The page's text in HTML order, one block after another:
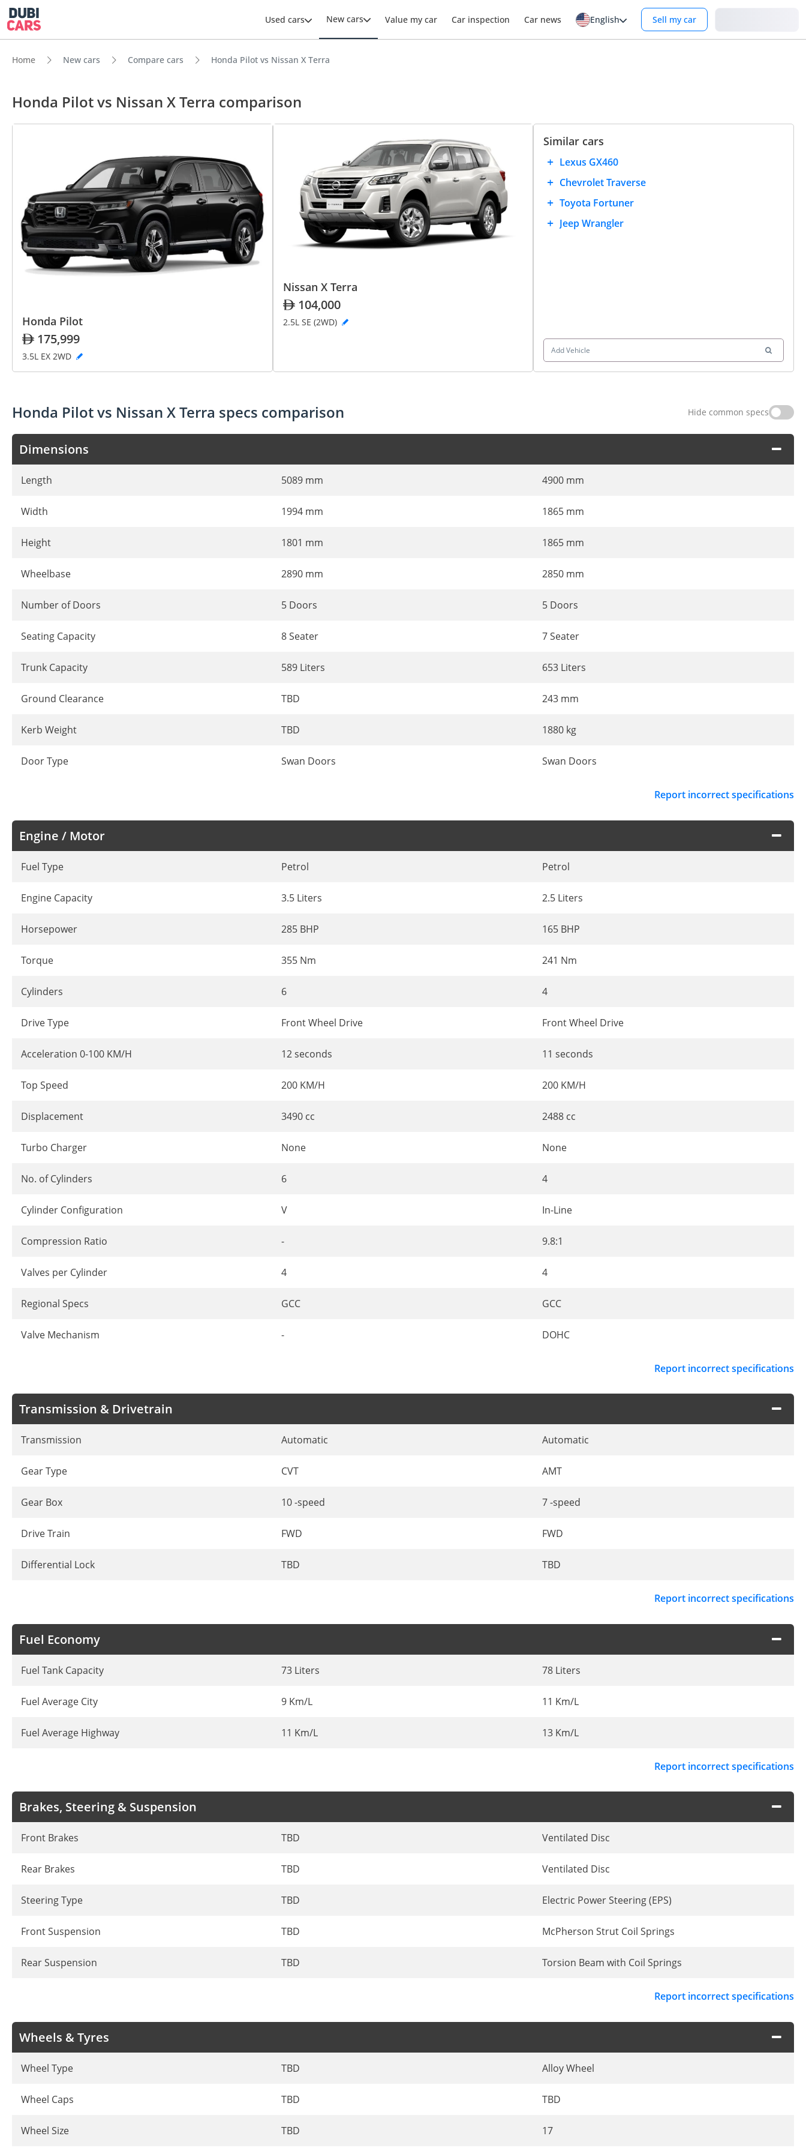
Used cars New cars Value my car Car inspection Car news English Sell my car
Home New cars Compare cars Honda Pilot vs Nissan X Terra
Honda Pilot vs Nissan X Terra comparison
Honda Pilot
175,999
3.5L EX 2WD
Nissan X Terra
104,000
2.5L SE (2WD)
Similar cars
Lexus GX460
Chevrolet Traverse
Toyota Fortuner
Jeep Wrangler
Add Vehicle
Honda Pilot vs Nissan X Terra specs comparison Hide common specs
Dimensions
Length 5089 mm 4900 mm
Width 1994 mm 1865 mm
Height 1801 mm 1865 mm
Wheelbase 2890 mm 2850 mm
Number of Doors 5 Doors 5 Doors
Seating Capacity 8 Seater 7 Seater
Trunk Capacity 589 Liters 653 Liters
Ground Clearance TBD 243 mm
Kerb Weight TBD 1880 kg
Door Type Swan Doors Swan Doors
Report incorrect specifications
Engine / Motor
Fuel Type Petrol Petrol
Engine Capacity 3.5 Liters 2.5 Liters
Horsepower 285 BHP 165 BHP
Torque 355 Nm 241 Nm
Cylinders 6 4
Drive Type Front Wheel Drive Front Wheel Drive
Acceleration 0-100 KM/H 12 seconds 11 seconds
Top Speed 200 KM/H 200 KM/H
Displacement 3490 cc 2488 cc
Turbo Charger None None
No. of Cylinders 6 4
Cylinder Configuration V In-Line
Compression Ratio - 9.8:1
Valves per Cylinder 4 4
Regional Specs GCC GCC
Valve Mechanism - DOHC
Report incorrect specifications
Transmission & Drivetrain
Transmission Automatic Automatic
Gear Type CVT AMT
Gear Box 10 -speed 7 -speed
Drive Train FWD FWD
Differential Lock TBD TBD
Report incorrect specifications
Fuel Economy
Fuel Tank Capacity 73 Liters 78 Liters
Fuel Average City 9 Km/L 11 Km/L
Fuel Average Highway 11 Km/L 13 Km/L
Report incorrect specifications
Brakes, Steering & Suspension
Front Brakes TBD Ventilated Disc
Rear Brakes TBD Ventilated Disc
Steering Type TBD Electric Power Steering (EPS)
Front Suspension TBD McPherson Strut Coil Springs
Rear Suspension TBD Torsion Beam with Coil Springs
Report incorrect specifications
Wheels & Tyres
Wheel Type TBD Alloy Wheel
Wheel Caps TBD TBD
Wheel Size TBD 17